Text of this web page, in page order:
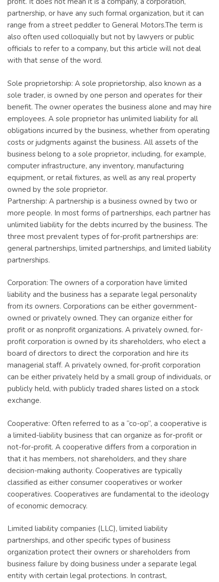
partnership, or have any such formal organization, but it can
range from a street peddler to General Motors.The term is
also often used colloquially but not by lawyers or public
officials to refer to a company, but this article will not deal
with that sense of the word.
Sole proprietorship: A sole proprietorship, also known as a
sole trader, is owned by one person and operates for their
benefit. The owner operates the business alone and may hire
employees. A sole proprietor has unlimited liability for all
obligations incurred by the business, whether from operating
costs or judgments against the business. All assets of the
business belong to a sole proprietor, including, for example,
computer infrastructure, any inventory, manufacturing
equipment, or retail fixtures, as well as any real property
owned by the sole proprietor.
Partnership: A partnership is a business owned by two or
more people. In most forms of partnerships, each partner has
unlimited liability for the debts incurred by the business. The
three most prevalent types of for-profit partnerships are:
general partnerships, limited partnerships, and limited liability
partnerships.
Corporation: The owners of a corporation have limited
liability and the business has a separate legal personality
from its owners. Corporations can be either government-
owned or privately owned. They can organize either for
profit or as nonprofit organizations. A privately owned, for-
profit corporation is owned by its shareholders, who elect a
board of directors to direct the corporation and hire its
managerial staff. A privately owned, for-profit corporation
can be either privately held by a small group of individuals, or
publicly held, with publicly traded shares listed on a stock
exchange.
Cooperative: Often referred to as a “co-op”, a cooperative is
a limited-liability business that can organize as for-profit or
not-for-profit. A cooperative differs from a corporation in
that it has members, not shareholders, and they share
decision-making authority. Cooperatives are typically
classified as either consumer cooperatives or worker
cooperatives. Cooperatives are fundamental to the ideology
of economic democracy.
Limited liability companies (LLC), limited liability
partnerships, and other specific types of business
organization protect their owners or shareholders from
business failure by doing business under a separate legal
entity with certain legal protections. In contrast,